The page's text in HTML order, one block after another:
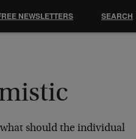
should the individual
NEWSLETTERS SEARCH